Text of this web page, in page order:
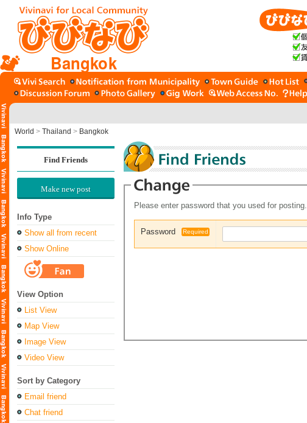
Bangkok
World > Thailand > Bangkok
Find Friends
Make new post
Info Type
Show all from recent
Show Online
View Option
List View
Map View
Image View
Video View
Sort by Category
Email friend
Chat friend
Please enter password that you used for posting.
Password Required